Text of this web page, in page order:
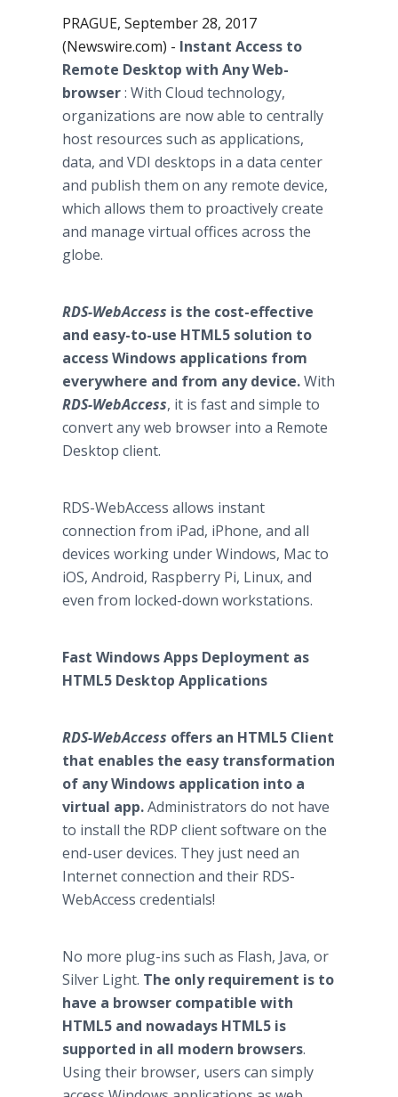
PRAGUE, September 28, 2017
(Newswire.com) - Instant Access to
Remote Desktop with Any Web-
browser: With Cloud technology,
organizations are now able to centrally
host resources such as applications,
data, and VDI desktops in a data center
and publish them on any remote device,
which allows them to proactively create
and manage virtual offices across the
globe.
RDS-WebAccess is the cost-effective
and easy-to-use HTML5 solution to
access Windows applications from
everywhere and from any device.With
RDS-WebAccess, it is fast and simple to
convert any web browser into a Remote
Desktop client.
RDS-WebAccess allows instant
connection from iPad, iPhone, and all
devices working under Windows, Mac to
iOS, Android, Raspberry Pi, Linux, and
even from locked-down workstations.
Fast Windows Apps Deployment as
HTML5 Desktop Applications
RDS-WebAccess offers an HTML5 Client
that enables the easy transformation
of any Windows application into a
virtual app.Administrators do not have
to install the RDP client software on the
end-user devices. They just need an
Internet connection and their RDS-
WebAccess credentials!
No more plug-ins such as Flash, Java, or
Silver Light. The only requirement is to
have a browser compatible with
HTML5 and nowadays HTML5 is
supported in all modern browsers.
Using their browser, users can simply